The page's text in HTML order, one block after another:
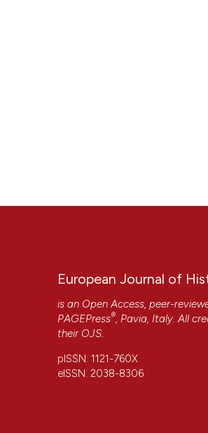
European Journal of
is an Open Access, peer-
PAGEPress® , Pavia, Italy. All
their OJS
pISSN: 1121-760X
eISSN: 2038-8306